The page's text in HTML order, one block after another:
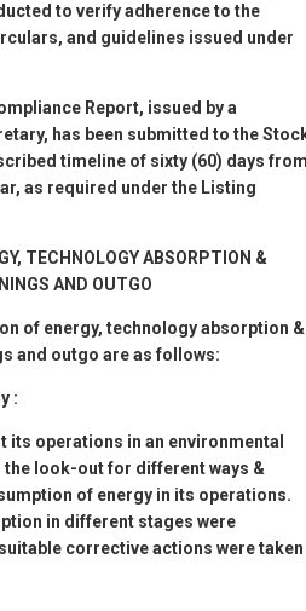
to verify adherence to the
and guidelines issued under
Report, issued by a
has been submitted to the
timeline of sixty (60) days
as required under the Listing
TECHNOLOGY ABSORPTION &
AND OUTGO
of energy, technology absorption &
and outgo are as follows:
:
its operations in an environmental
the look-out for different ways &
of energy in its operations.
in different stages were
corrective actions were taken